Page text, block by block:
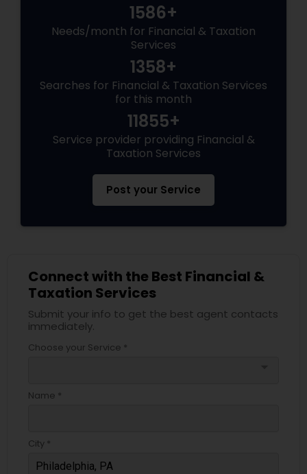
1586+
Needs/month for Financial & Taxation
Services
1358+
Searches for Financial & Taxation Services
for this month
11855+
Service provider providing Financial &
Taxation Services
Post your Service
Connect with the Best Financial &
Taxation Services
Submit your info to get the best agent contacts
immediately.
Choose your Service *
Name *
City *